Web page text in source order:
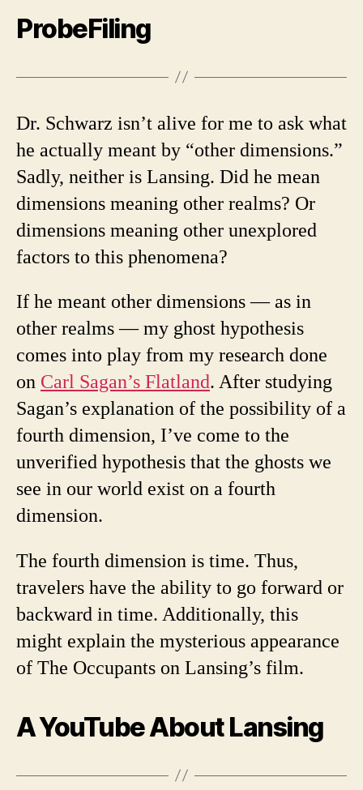
ProbeFiling
Dr. Schwarz isn’t alive for me to ask what
he actually meant by “other dimensions.”
Sadly, neither is Lansing. Did he mean
dimensions meaning other realms? Or
dimensions meaning other unexplored
factors to this phenomena?
If he meant other dimensions — as in
other realms — my ghost hypothesis
comes into play from my research done
on Carl Sagan’s Flatland. After studying
Sagan’s explanation of the possibility of a
fourth dimension, I’ve come to the
unverified hypothesis that the ghosts we
see in our world exist on a fourth
dimension.
The fourth dimension is time. Thus,
travelers have the ability to go forward or
backward in time. Additionally, this
might explain the mysterious appearance
of The Occupants on Lansing’s film.
A YouTube About Lansing